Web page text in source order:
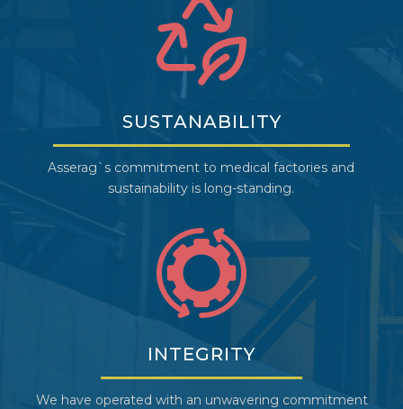
SUSTANABILITY
Asserag`s commitment to medical factories and
sustainability is long-standing.
INTEGRITY
We have operated with an unwavering commitment